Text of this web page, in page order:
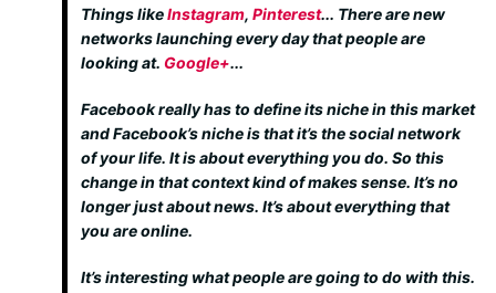
Things likeInstagram, Pinterest... There are new
networks launching every day that people are
looking at. Google+...
Facebook really has to define its niche in this market
and Facebook’s niche is that it’s the social network
of your life. It is about everything you do. So this
change in that context kind of makes sense. It’s no
longer just about news. It’s about everything that
you are online.
It’s interesting what people are going to do with this.